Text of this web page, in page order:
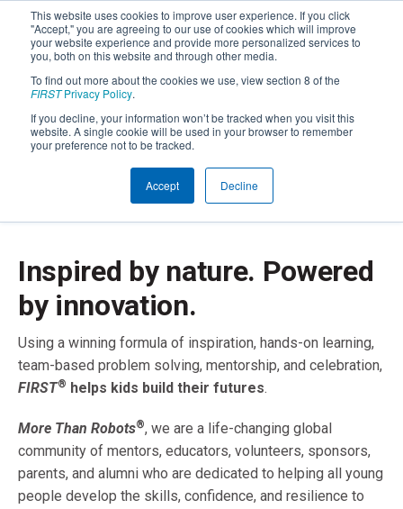
This website uses cookies to improve user experience. If you click
"Accept," you are agreeing to our use of cookies which will improve
your website experience and provide more personalized services to
you, both on this website and through other media.
To find out more about the cookies we use, view section 8 of the
FIRSTPrivacy Policy.
If you decline, your information won’t be tracked when you visit this
website. A single cookie will be used in your browser to remember
your preference not to be tracked.
Accept Decline
Inspired by nature. Powered
by innovation.
Using a winning formula of inspiration, hands-on learning,
team-based problem solving, mentorship, and celebration,
FIRST® helps kids build their futures.
More Than Robots®, we are a life-changing global
community of mentors, educators, volunteers, sponsors,
parents, and alumni who are dedicated to helping all young
people develop the skills, confidence, and resilience to